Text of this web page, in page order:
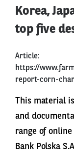
Korea,
top five
Article:
https://
report-corn-
This material
and
range of
Bank Polska